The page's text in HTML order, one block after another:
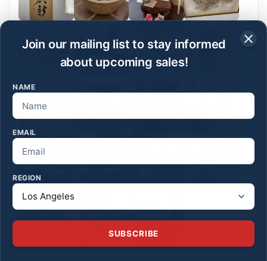
Join our mailing list to stay informed
about upcoming sales!
NAME
EMAIL
REGION
SUBSCRIBE